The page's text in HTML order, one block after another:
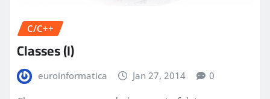
C/C++
Classes (I)
euroinformatica Jan 27, 2014 0